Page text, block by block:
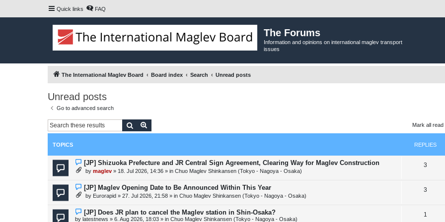
Quick links FAQ
The Forums
Information and opinions on international maglev transport
issues
The International Maglev Board Board index Search Unread posts
Unread posts
Go to advanced search
Search Mark all read
TOPICS REPLIES
N
e
w
o
s
[JP] Shizuoka Prefecture and JR Central Sign Agreement, Clearing Way for Maglev Construction
by maglev » 18. Jul 2026, 14:36 » in Chuo Maglev Shinkansen (Tokyo - Nagoya - Osaka)
3R
p
i
N
e
w
o
s
[JP] Maglev Opening Date to Be Announced Within This Year
by Eurorapid » 27. Jul 2026, 21:58 » in Chuo Maglev Shinkansen (Tokyo - Nagoya - Osaka)
3R
p
N
e
[JP] Does JR plan to cancel the Maglev station in Shin-Osaka?
by latestnews » 6. Aug 2026, 18:03 » in Chuo Maglev Shinkansen (Tokyo - Nagoya - Osaka)
1